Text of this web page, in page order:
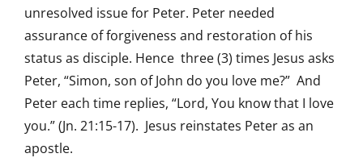
unresolved issue for Peter. Peter needed
assurance of forgiveness and restoration of his
status as disciple. Hence three (3) times Jesus asks
Peter, “Simon, son of John do you love me?” And
Peter each time replies, “Lord, You know that I love
you.” (Jn. 21:15-17). Jesus reinstates Peter as an
apostle.